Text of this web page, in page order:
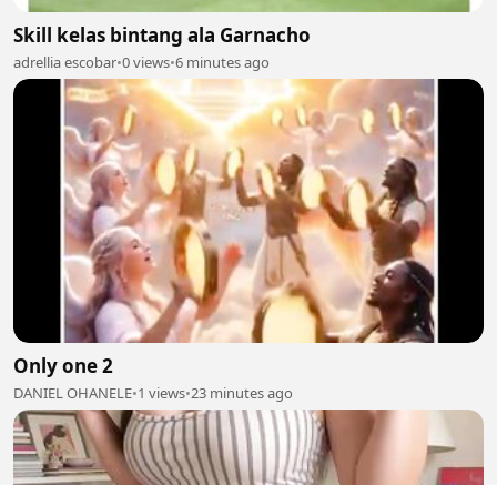
Skill kelas bintang ala Garnacho
adrellia escobar•0 views•6 minutes ago
Only one 2
DANIEL OHANELE•1 views•23 minutes ago